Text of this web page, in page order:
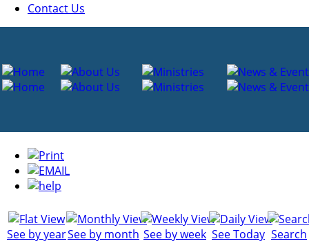
Contact Us
See by yearSee by month See by week See Today Search